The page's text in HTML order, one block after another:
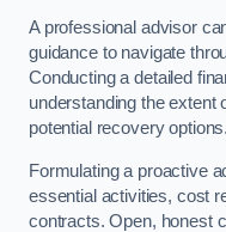
A professional advisor
guidance to navigate
Conducting a detailed
understanding the extent
potential recovery options.
Formulating a proactive
essential activities, cost
contracts. Open, honest